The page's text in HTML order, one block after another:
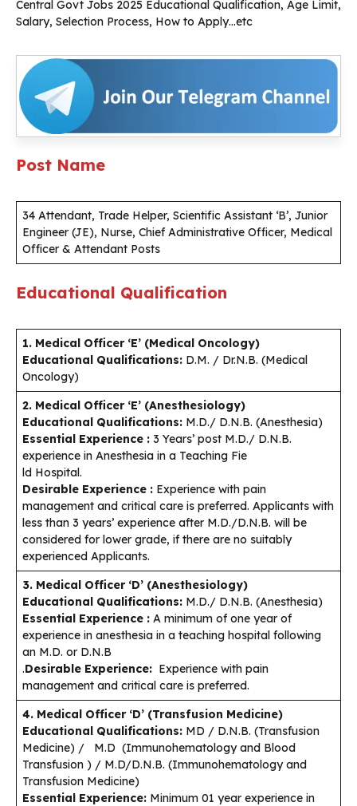
Central Govt Jobs 2025 Educational Qualification, Age Limit,
Salary, Selection Process, How to Apply…etc
Post Name
34 Attendant, Trade Helper, Scientific Assistant ‘B’, Junior
Engineer (JE), Nurse, Chief Administrative Officer, Medical
Officer & Attendant Posts
Educational Qualification
1. Medical Officer ‘E’ (Medical Oncology)
Educational Qualifications: D.M. / Dr.N.B. (Medical
Oncology)
2. Medical Officer ‘E’ (Anesthesiology)
Educational Qualifications: M.D./ D.N.B. (Anesthesia)
Essential Experience : 3 Years’ post M.D./ D.N.B.
experience in Anesthesia in a Teaching Fie
ld Hospital.
Desirable Experience : Experience with pain
management and critical care is preferred. Applicants with
less than 3 years’ experience after M.D./D.N.B. will be
considered for lower grade, if there are no suitably
experienced Applicants.
3. Medical Officer ‘D’ (Anesthesiology)
Educational Qualifications: M.D./ D.N.B. (Anesthesia)
Essential Experience : A minimum of one year of
experience in anesthesia in a teaching hospital following
an M.D. or D.N.B
.Desirable Experience: Experience with pain
management and critical care is preferred.
4. Medical Officer ‘D’ (Transfusion Medicine)
Educational Qualifications: MD / D.N.B. (Transfusion
Medicine) / M.D (Immunohematology and Blood
Transfusion ) / M.D/D.N.B. (Immunohematology and
Transfusion Medicine)
Essential Experience: Minimum 01 year experience in